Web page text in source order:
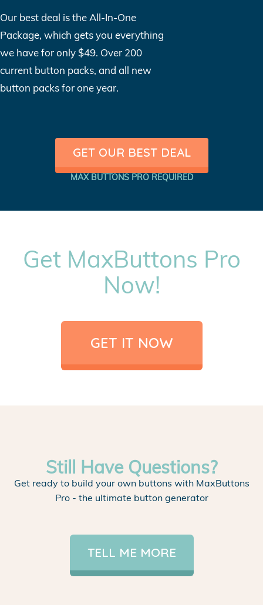
Our best deal is the All-In-One
Package, which gets you everything
we have for only $49. Over 200
current button packs, and all new
button packs for one year.
GET OUR BEST DEAL
MAX BUTTONS PRO REQUIRED
Get MaxButtons Pro
Now!
GET IT NOW
Still Have Questions?
Get ready to build your own buttons with MaxButtons
Pro - the ultimate button generator
TELL ME MORE